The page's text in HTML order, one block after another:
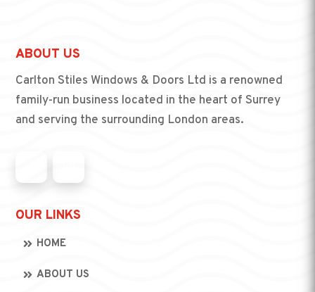
ABOUT US
Carlton Stiles Windows & Doors Ltd is a renowned
family-run business located in the heart of Surrey
and serving the surrounding London areas.
OUR LINKS
HOME
ABOUT US